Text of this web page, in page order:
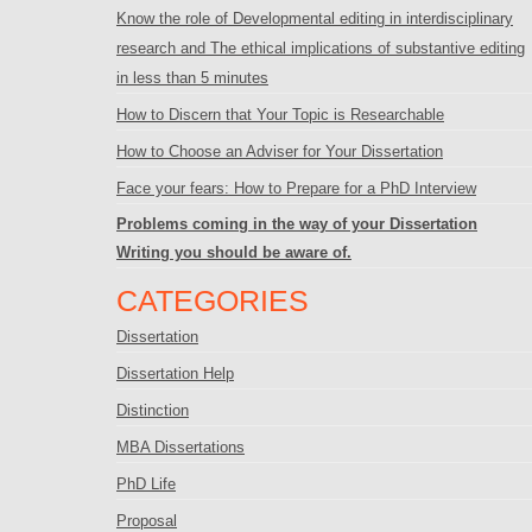
Know the role of Developmental editing in interdisciplinary
research and The ethical implications of substantive editing
in less than 5 minutes
How to Discern that Your Topic is Researchable
How to Choose an Adviser for Your Dissertation
Face your fears: How to Prepare for a PhD Interview
Problems coming in the way of your Dissertation
Writing you should be aware of.
CATEGORIES
Dissertation
Dissertation Help
Distinction
MBA Dissertations
PhD Life
Proposal